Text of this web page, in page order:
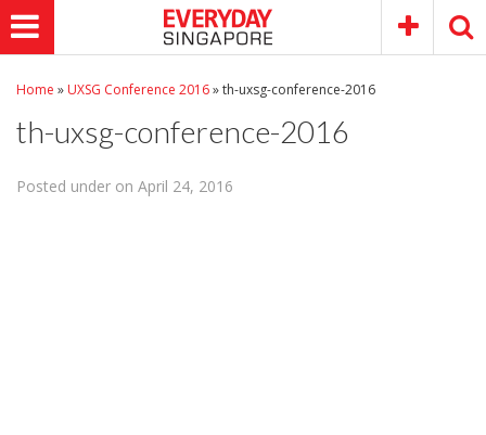
Home » UXSG Conference 2016»th-uxsg-conference-2016
th-uxsg-conference-2016
Posted under on April 24, 2016